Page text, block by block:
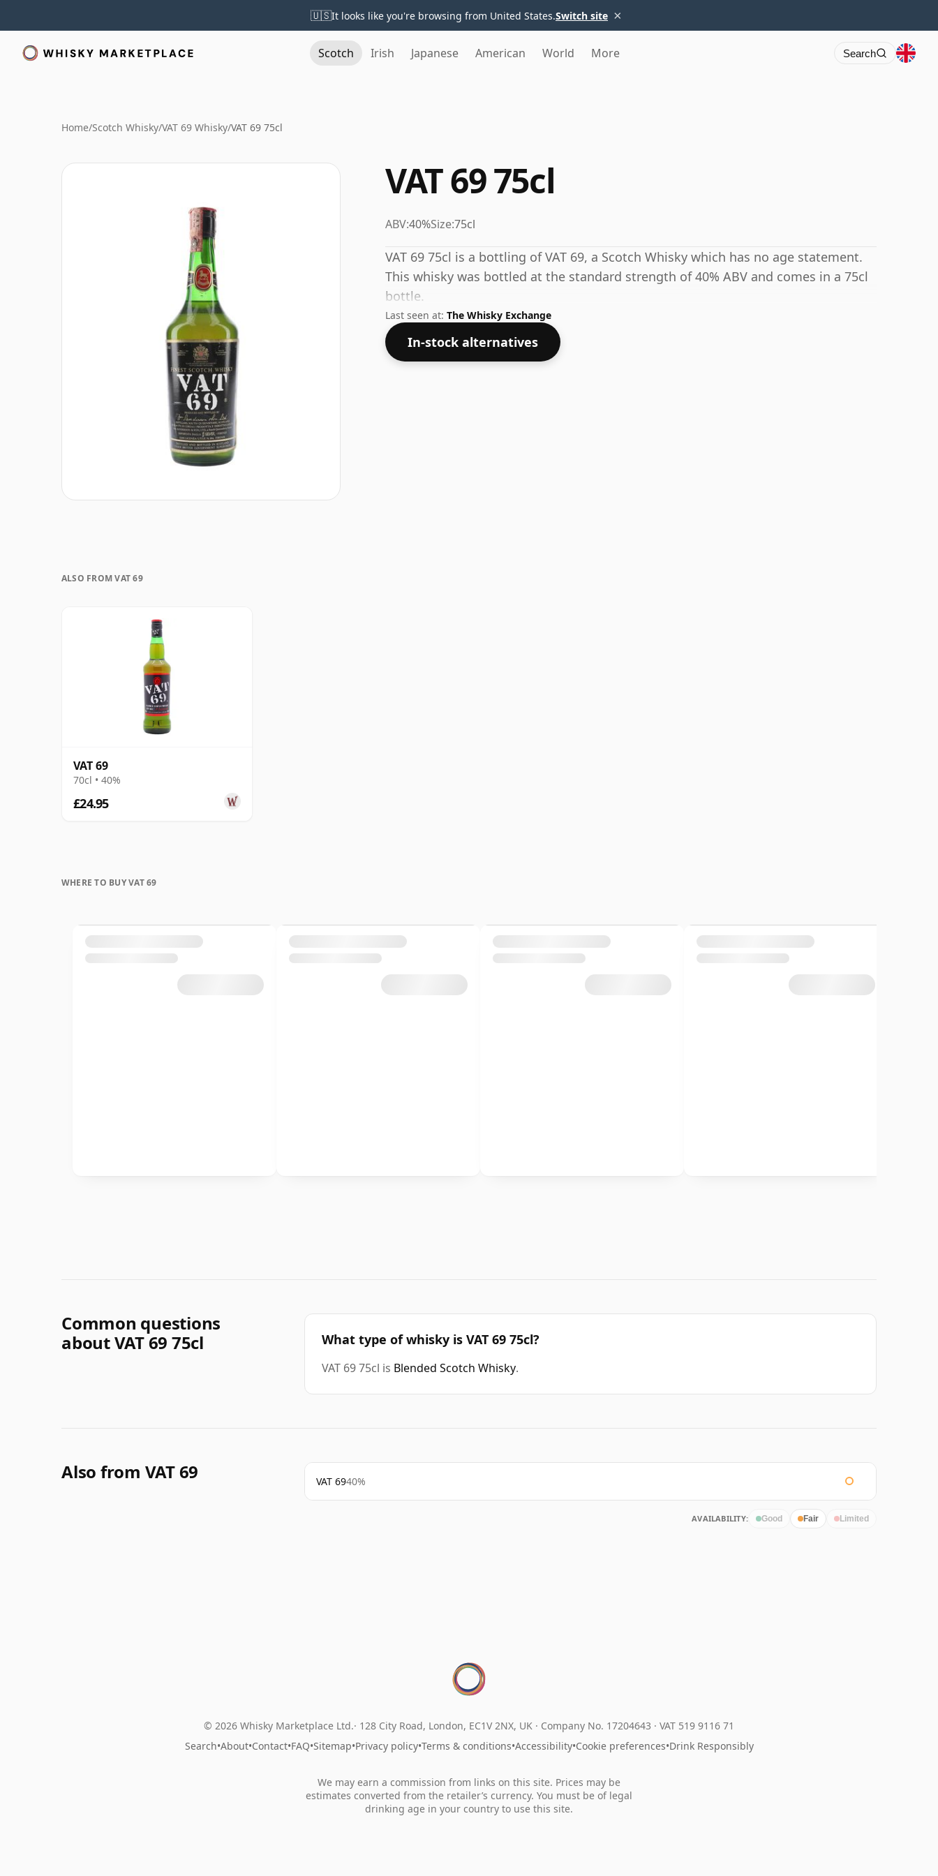
🇺🇸It looks like you're browsing from United States.Switch site ×
Scotch Irish Japanese American World More Search
Home/Scotch Whisky/VAT 69 Whisky/VAT 69 75cl
VAT 69 75cl
ABV:40%Size:75cl
VAT 69 75cl is a bottling of VAT 69, a Scotch Whisky which has no age statement.
This whisky was bottled at the standard strength of 40% ABV and comes in a 75cl
bottle.
Last seen at: The Whisky Exchange
In-stock alternatives
ALSO FROM VAT 69
VAT 69
70cl • 40%
£24.95
WHERE TO BUY VAT 69
Common questions
about VAT 69 75cl
What type of whisky is VAT 69 75cl?
VAT 69 75cl is Blended Scotch Whisky.
Also from VAT 69 VAT 6940%
AVAILABILITY: Good Fair Limited
© 2026 Whisky Marketplace Ltd. 128 City Road, London, EC1V 2NX, UK · Company No. 17204643 · VAT 519 9116 71
Search•About•Contact•FAQ•Sitemap•Privacy policy•Terms & conditions•Accessibility•Cookie preferences•Drink Responsibly
We may earn a commission from links on this site. Prices may be
estimates converted from the retailer’s currency. You must be of legal
drinking age in your country to use this site.